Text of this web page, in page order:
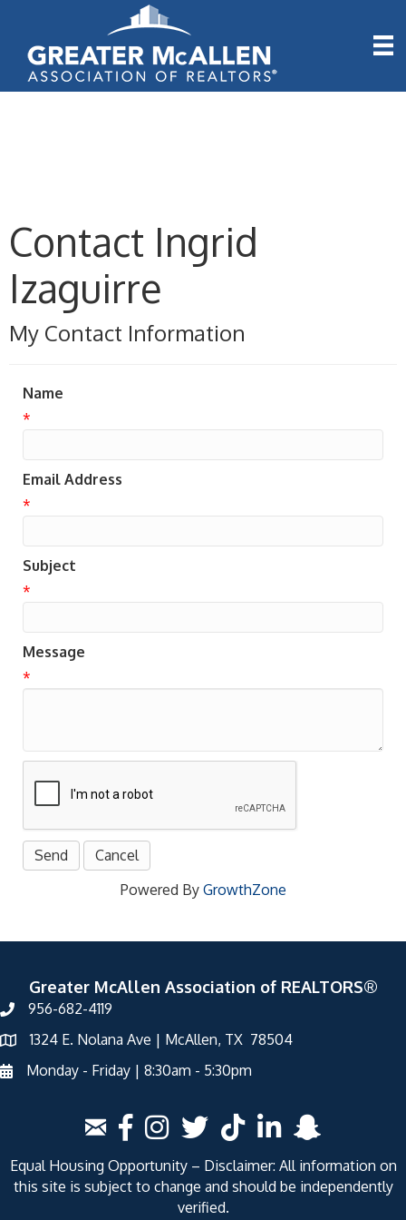
Contact Ingrid
Izaguirre
My Contact Information
Name
*
Email Address
*
Subject
*
Message
*
Powered By GrowthZone
Greater McAllen Association of REALTORS®
956-682-4119
1324 E. Nolana Ave | McAllen, TX 78504
Monday - Friday | 8:30am - 5:30pm
Equal Housing Opportunity – Disclaimer: All information on
this site is subject to change and should be independently
verified.